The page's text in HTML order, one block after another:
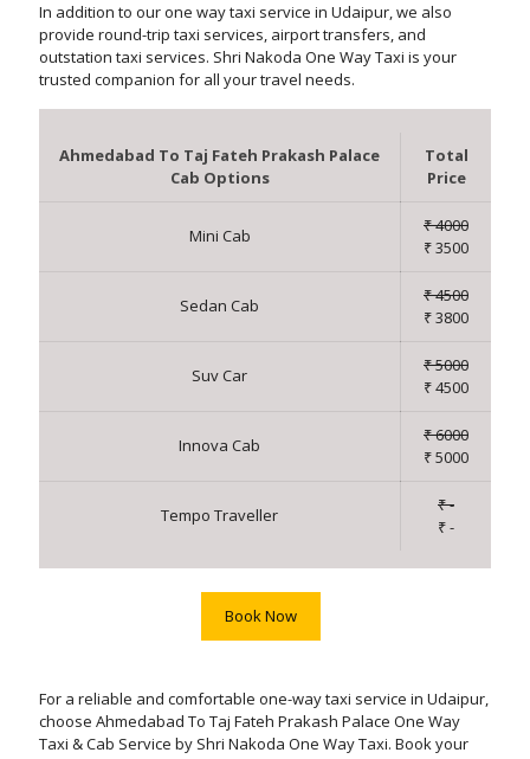
In addition to our one way taxi service in Udaipur, we also
provide round-trip taxi services, airport transfers, and
outstation taxi services. Shri Nakoda One Way Taxi is your
trusted companion for all your travel needs.
Ahmedabad To Taj Fateh Prakash Palace
Cab Options
Total
Price
Mini Cab
₹ 4000
₹ 3500
Sedan Cab
₹ 4500
₹ 3800
Suv Car
₹ 5000
₹ 4500
Innova Cab
₹ 6000
₹ 5000
Tempo Traveller
₹ -
₹ -
Book Now
For a reliable and comfortable one-way taxi service in Udaipur,
choose Ahmedabad To Taj Fateh Prakash Palace One Way
Taxi & Cab Service by Shri Nakoda One Way Taxi. Book your